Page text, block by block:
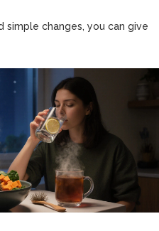
changes, you can give